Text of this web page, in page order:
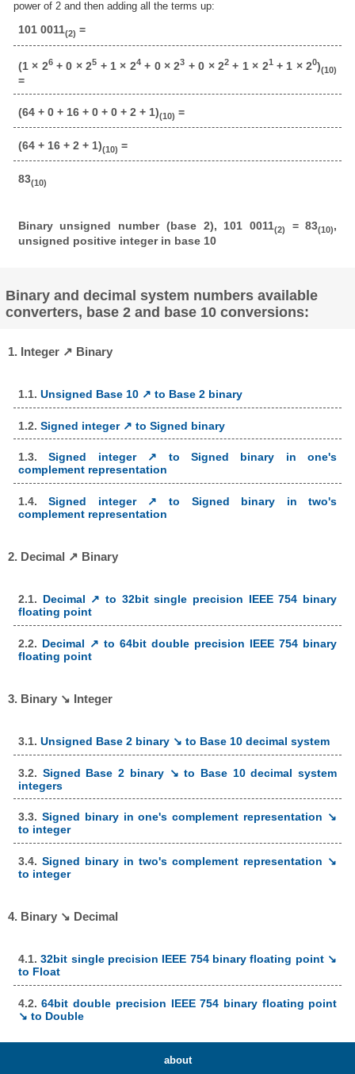
power of 2 and then adding all the terms up:
101 0011(2) =
(1 × 26+ 0 × 25 + 1 × 24+ 0 × 23 + 0 × 22 + 1 × 21+ 1 × 20)(10)
=
(64 + 0 + 16 + 0 + 0 + 2 + 1)(10) =
(64 + 16 + 2 + 1)(10) =
83(10)
Binary unsigned number (base 2), 101 0011(2) = 83(10),
unsigned positive integer in base 10
Binary and decimal system numbers available
converters, base 2 and base 10 conversions:
1. Integer ↗ Binary
1.1. Unsigned Base 10 ↗ to Base 2 binary
1.2. Signed integer ↗ to Signed binary
1.3.Signed integer ↗ to Signed binary in one's
complement representation
1.4.Signed integer ↗ to Signed binary in two's
complement representation
2. Decimal ↗ Binary
2.1. Decimal ↗ to 32bit single precision IEEE 754 binary
floating point
2.2. Decimal ↗ to 64bit double precision IEEE 754 binary
floating point
3. Binary ↘ Integer
3.1. Unsigned Base 2 binary ↘ to Base 10 decimal system
3.2. Signed Base 2 binary ↘ to Base 10 decimal system
integers
3.3. Signed binary in one's complement representation ↘
to integer
3.4. Signed binary in two's complement representation ↘
to integer
4. Binary ↘ Decimal
4.1.32bit single precision IEEE 754 binary floating point ↘
to Float
4.2.64bit double precision IEEE 754 binary floating point
↘ to Double
about